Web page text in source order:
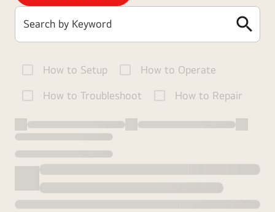
Search by Keyword
How to Setup
How to Operate
How to Troubleshoot
How to Repair